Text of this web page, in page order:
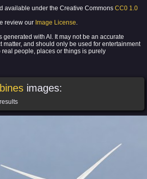
available under the Creative Commons CC0 1.0
review our Image License.
generated with AI. It may not be an accurate
matter, and should only be used for entertainment
people, places or things is purely
images: